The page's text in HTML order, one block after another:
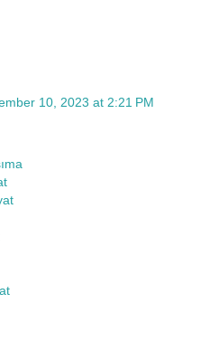
10, 2023 at 2:21 PM